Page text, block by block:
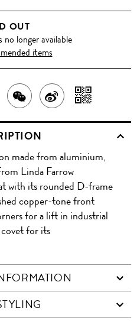
OUT
longer available
items
SHARE
THIS
PRODUCT
WITH
WECHAT
SHARE
ON
WITH
QR
made from aluminium,
Linda Farrow
with its rounded D-frame
copper-tone front
for a lift in industrial
for its